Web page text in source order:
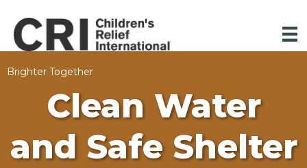
Brighter Together
Clean Water
and Safe Shelter